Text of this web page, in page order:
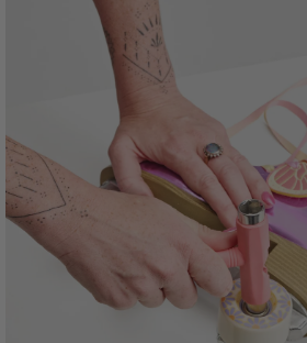
Open
media
2
in
modal